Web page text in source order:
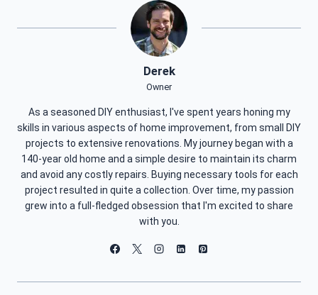
Derek
Owner
As a seasoned DIY enthusiast, I've spent years honing my
skills in various aspects of home improvement, from small DIY
projects to extensive renovations. My journey began with a
140-year old home and a simple desire to maintain its charm
and avoid any costly repairs. Buying necessary tools for each
project resulted in quite a collection. Over time, my passion
grew into a full-fledged obsession that I'm excited to share
with you.